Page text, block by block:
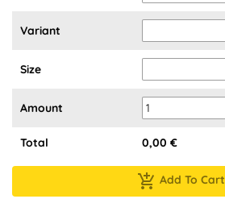
Variant
Size
Amount
Total 0,00 €
Add To Cart